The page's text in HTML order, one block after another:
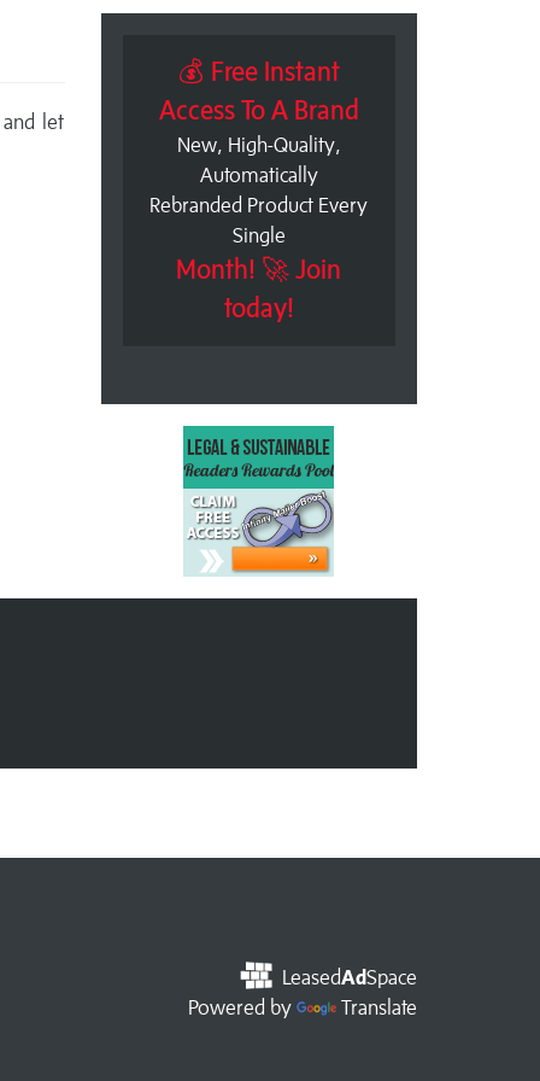
let
💰 Free Instant
Access To A Brand
New, High-Quality,
Automatically
Rebranded Product Every
Single
Month! 🚀 Join
today!
LeasedAdSpace
Powered by
Translate